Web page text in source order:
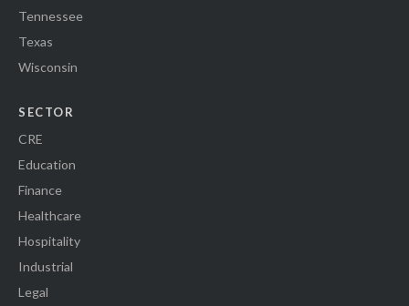
Tennessee
Texas
Wisconsin
SECTOR
CRE
Education
Finance
Healthcare
Hospitality
Industrial
Legal